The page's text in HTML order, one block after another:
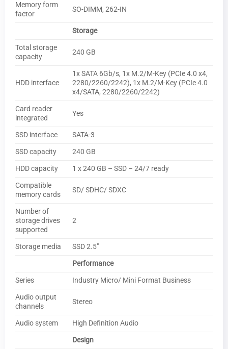
Memory form
factor
SO-DIMM, 262-IN
Storage
Total storage
capacity
240 GB
HDD interface
1x SATA 6Gb/​s, 1x M.2/​M-Key (PCIe 4.0 x4,
2280/​2260/​2242), 1x M.2/​M-Key (PCIe 4.0
x4/​SATA, 2280/​2260/​2242)
Card reader
integrated
Yes
SSD interface
SATA-3
SSD capacity
240 GB
HDD capacity
1 x 240 GB – SSD – 24/7 ready
Compatible
memory cards
SD/ SDHC/ SDXC
Number of
storage drives
supported
2
Storage media
SSD 2.5″
Performance
Series
Industry Micro/ Mini Format Business
Audio output
channels
Stereo
Audio system
High Definition Audio
Design